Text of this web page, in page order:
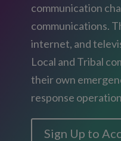
communication
communications.
internet, and
Local and Tribal
their own
response
Sign Up to